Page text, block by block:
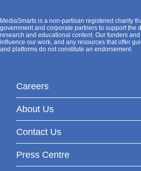
MediaSmarts is a non-partisan registered charity
government and corporate partners to support the
research and educational content. Our funders
influence our work, and any resources that offer
and platforms do not constitute an endorsement.
Careers
About Us
Contact Us
Press Centre